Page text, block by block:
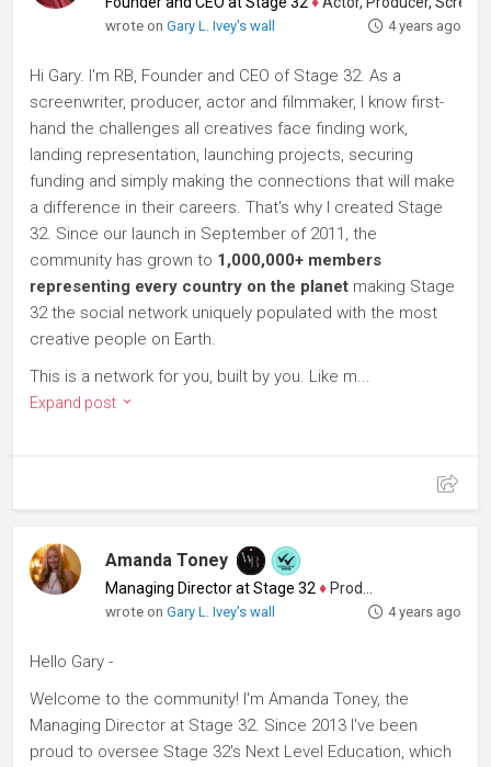
wrote onGary L. Ivey's wall 4 years ago
Hi Gary. I'm RB, Founder and CEO of Stage 32. As a
screenwriter, producer, actor and filmmaker, I know first-
hand the challenges all creatives face finding work,
landing representation, launching projects, securing
funding and simply making the connections that will make
a difference in their careers. That's why I created Stage
32. Since our launch in September of 2011, the
community has grown to 1,000,000+ members
representing every country on the planet making Stage
32 the social network uniquely populated with the most
creative people on Earth.
This is a network for you, built by you. Like m...
Expand post
Amanda Toney
Managing Director at Stage 32 ♦ Producer
wrote onGary L. Ivey's wall 4 years ago
Hello Gary -
Welcome to the community! I'm Amanda Toney, the
Managing Director at Stage 32. Since 2013 I've been
proud to oversee Stage 32's Next Level Education, which